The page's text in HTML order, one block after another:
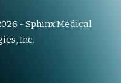
- Sphinx Medical
Inc.